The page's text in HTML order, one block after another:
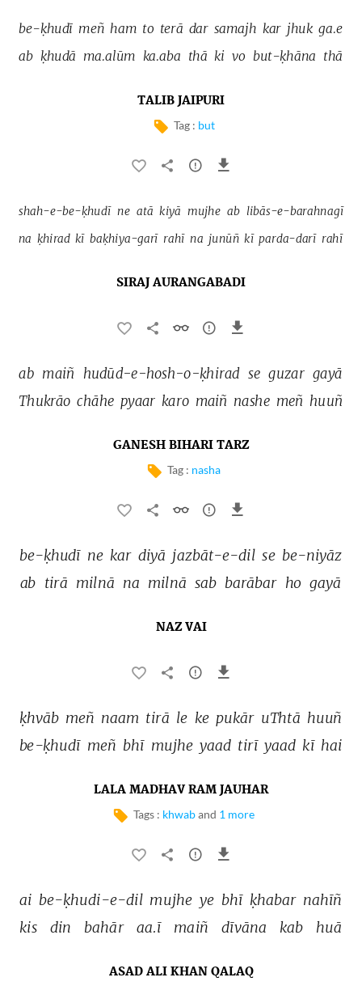
be-ḳhudī meñ ham to terā dar samajh kar jhuk ga.e
ab ḳhudā ma.alūm ka.aba thā ki vo but-ḳhāna thā
TALIB JAIPURI
Tag : but
shah-e-be-ḳhudī ne atā kiyā mujhe ab libās-e-barahnagī
na ḳhirad kī baḳhiya-garī rahī na junūñ kī parda-darī rahī
SIRAJ AURANGABADI
ab maiñ hudūd-e-hosh-o-ḳhirad se guzar gayā
Thukrāo chāhe pyaar karo maiñ nashe meñ huuñ
GANESH BIHARI TARZ
Tag : nasha
be-ḳhudī ne kar diyā jazbāt-e-dil se be-niyāz
ab tirā milnā na milnā sab barābar ho gayā
NAZ VAI
ḳhvāb meñ naam tirā le ke pukār uThtā huuñ
be-ḳhudī meñ bhī mujhe yaad tirī yaad kī hai
LALA MADHAV RAM JAUHAR
Tags : khwaband 1 more
ai be-ḳhudi-e-dil mujhe ye bhī ḳhabar nahīñ
kis
din bahār aa.ī maiñ dīvāna kab huā
ASAD ALI KHAN QALAQ